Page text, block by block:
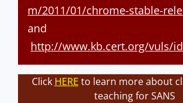
m/2011/01/chrome-stable-
and
http://www.kb.cert.org/vuls/
Click HERE to learn more about
teaching for SANS